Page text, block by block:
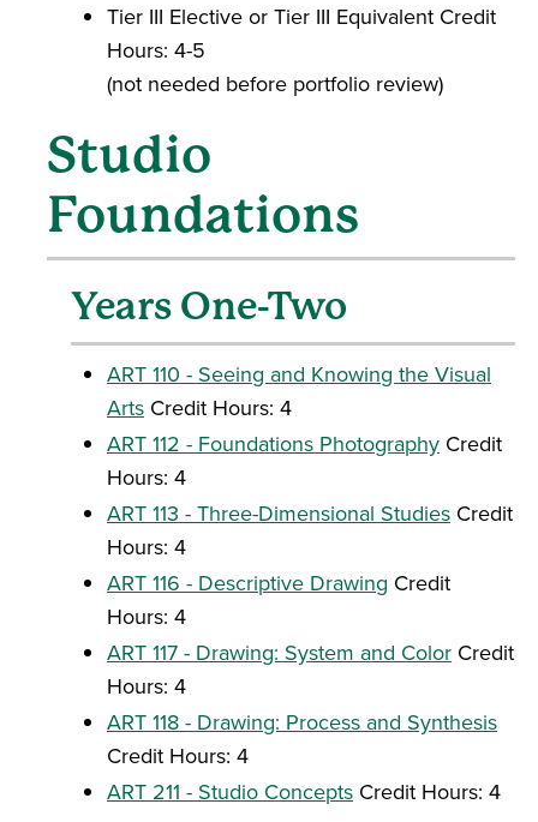
Tier III Elective or Tier III Equivalent Credit
Hours: 4-5
(not needed before portfolio review)
Studio
Foundations
Years One-Two
ART 110 - Seeing and Knowing the Visual
Arts Credit Hours: 4
ART 112 - Foundations Photography Credit
Hours: 4
ART 113 - Three-Dimensional Studies Credit
Hours: 4
ART 116 - Descriptive Drawing Credit
Hours: 4
ART 117 - Drawing: System and Color Credit
Hours: 4
ART 118 - Drawing: Process and Synthesis
Credit Hours: 4
ART 211 - Studio Concepts Credit Hours: 4